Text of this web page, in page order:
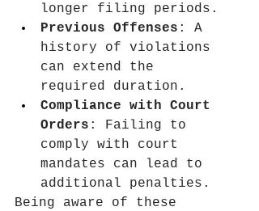
longer filing periods.
Previous Offenses : A
history of violations
can extend the
required duration.
Compliance with Court
Orders : Failing to
comply with court
mandates can lead to
additional penalties.
Being aware of these